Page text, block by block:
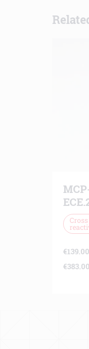
Cross
€139.00
€383.00